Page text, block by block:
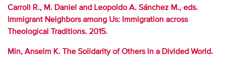
Carroll R., M. Daniel and Leopoldo A. Sánchez M., eds.
Immigrant Neighbors among Us: Immigration across
Theological Traditions. 2015.
Min, Anselm K. The Solidarity of Others in a Divided World.